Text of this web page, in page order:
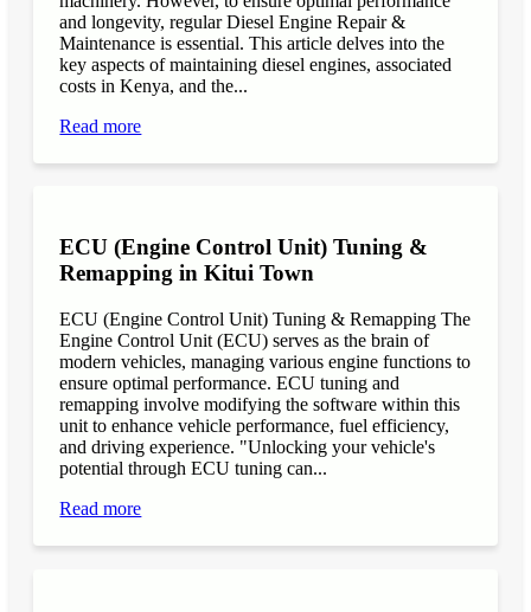
and longevity, regular Diesel Engine Repair &
Maintenance is essential. This article delves into the
key aspects of maintaining diesel engines, associated
costs in Kenya, and the...
Read more
ECU (Engine Control Unit) Tuning &
Remapping in Kitui Town
ECU (Engine Control Unit) Tuning & Remapping The
Engine Control Unit (ECU) serves as the brain of
modern vehicles, managing various engine functions to
ensure optimal performance. ECU tuning and
remapping involve modifying the software within this
unit to enhance vehicle performance, fuel efficiency,
and driving experience. "Unlocking your vehicle's
potential through ECU tuning can...
Read more